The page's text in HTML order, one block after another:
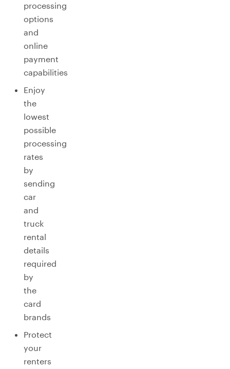
processing
options
and
online
payment
capabilities
Enjoy
the
lowest
possible
processing
rates
by
sending
car
and
truck
rental
details
required
by
the
card
brands
Protect
your
renters